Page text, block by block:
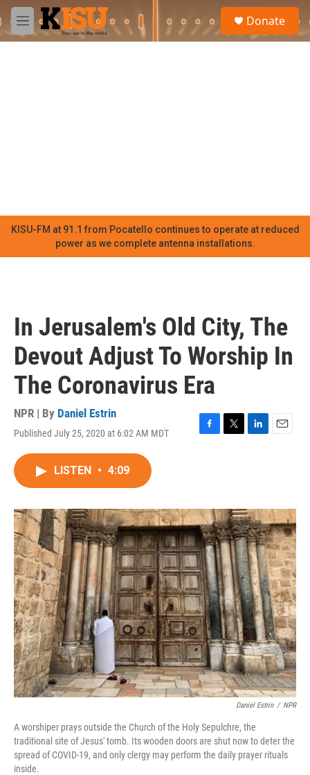
Skip to main content
M
e
Donate
KISU-FM at 91.1 from Pocatello continues to operate at reduced
power as we complete antenna installations.
In Jerusalem's Old City, The
Devout Adjust To Worship In
The Coronavirus Era
NPR | By Daniel Estrin
Published July 25, 2020 at 6:02 AM MDT
F
o
k
T
r
L
I
n
E
LISTEN • 4:09
Daniel Estrin / NPR
A worshiper prays outside the Church of the Holy Sepulchre, the
traditional site of Jesus' tomb. Its wooden doors are shut now to deter the
spread of COVID-19, and only clergy may perform the daily prayer rituals
inside.